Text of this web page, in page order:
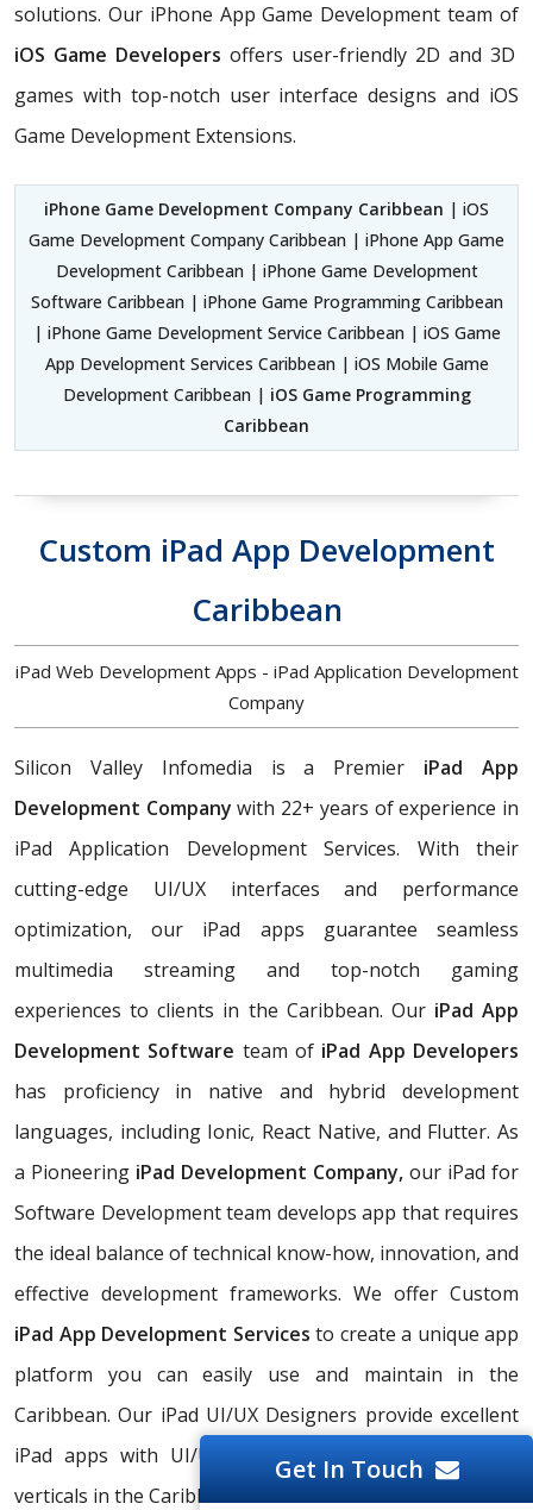
solutions. Our iPhone App Game Development team of
iOS Game Developers offers user-friendly 2D and 3D
games with top-notch user interface designs and iOS
Game Development Extensions.
iPhone Game Development Company Caribbean | iOS
Game Development Company Caribbean | iPhone App Game
Development Caribbean | iPhone Game Development
Software Caribbean | iPhone Game Programming Caribbean
| iPhone Game Development Service Caribbean | iOS Game
App Development Services Caribbean | iOS Mobile Game
Development Caribbean | iOS Game Programming
Caribbean
Custom iPad App Development
Caribbean
iPad Web Development Apps - iPad Application Development
Company
Silicon Valley Infomedia is a Premier iPad App
Development Companywith 22+ years of experience in
iPad Application Development Services. With their
cutting-edge UI/UX interfaces and performance
optimization, our iPad apps guarantee seamless
multimedia streaming and top-notch gaming
experiences to clients in the Caribbean. Our iPad App
Development Software team of iPad App Developers
has proficiency in native and hybrid development
languages, including Ionic, React Native, and Flutter. As
a Pioneering iPad Development Company, our iPad for
Software Development team develops app that requires
the ideal balance of technical know-how, innovation, and
effective development frameworks. We offer Custom
iPad App Development Services to create a unique app
platform you can easily use and maintain in the
Caribbean. Our iPad UI/UX Designers provide excellent
iPad apps with UI/UX designs for multiple business
verticals in the Caribbean.
Get In Touch